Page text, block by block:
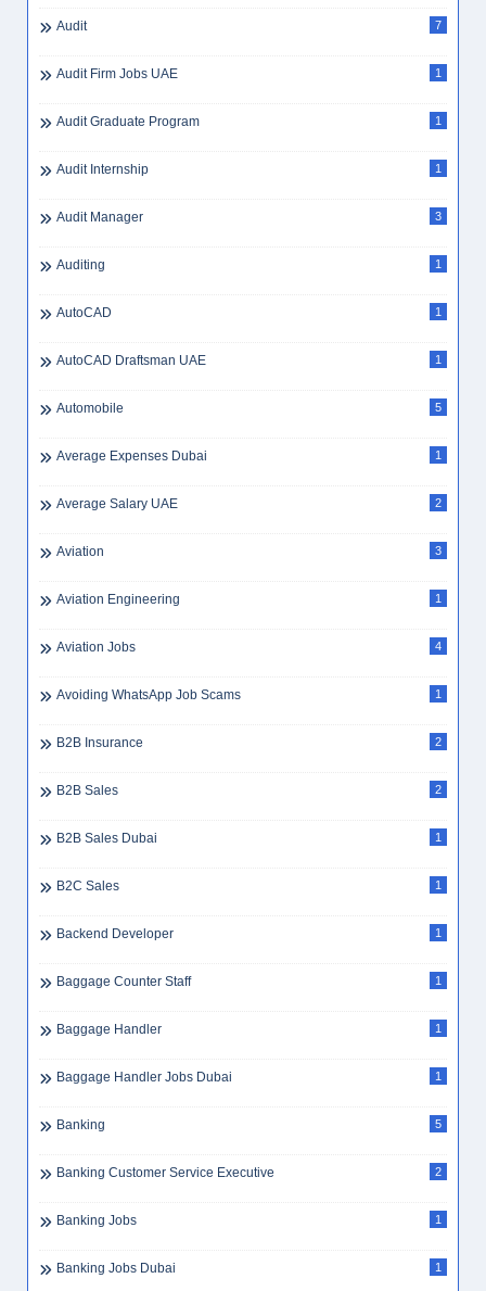
Audit 7
Audit Firm Jobs UAE 1
Audit Graduate Program 1
Audit Internship 1
Audit Manager 3
Auditing 1
AutoCAD 1
AutoCAD Draftsman UAE 1
Automobile 5
Average Expenses Dubai 1
Average Salary UAE 2
Aviation 3
Aviation Engineering 1
Aviation Jobs 4
Avoiding WhatsApp Job Scams 1
B2B Insurance 2
B2B Sales 2
B2B Sales Dubai 1
B2C Sales 1
Backend Developer 1
Baggage Counter Staff 1
Baggage Handler 1
Baggage Handler Jobs Dubai 1
Banking 5
Banking Customer Service Executive 2
Banking Jobs 1
Banking Jobs Dubai 1